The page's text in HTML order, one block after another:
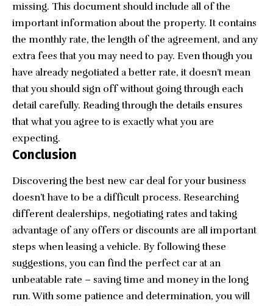
missing. This document should include all of the
important information about the property. It contains
the monthly rate, the length of the agreement, and any
extra fees that you may need to pay. Even though you
have already negotiated a better rate, it doesn’t mean
that you should sign off without going through each
detail carefully. Reading through the details ensures
that what you agree to is exactly what you are
expecting.
Conclusion
Discovering the best new car deal for your business
doesn’t have to be a difficult process. Researching
different dealerships, negotiating rates and taking
advantage of any offers or discounts are all important
steps when leasing a vehicle. By following these
suggestions, you can find the perfect car at an
unbeatable rate – saving time and money in the long
run. With some patience and determination, you will